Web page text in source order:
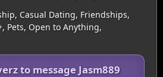
Casual Dating, Friendships,
Pets, Open to Anything,
to message Jasm889